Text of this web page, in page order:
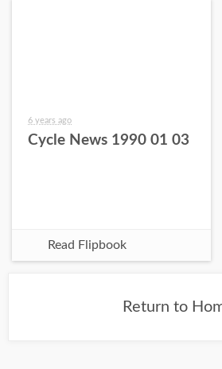
6 years ago
Cycle News 1990 01 03
Read Flipbook
Return to